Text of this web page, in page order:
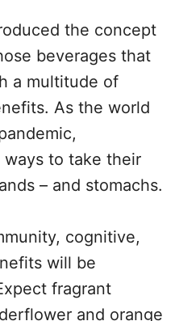
the concept
beverages that
a multitude of
As the world
ways to take their
– and stomachs.
cognitive,
will be
fragrant
and orange